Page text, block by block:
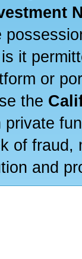
it
or
the
of
and